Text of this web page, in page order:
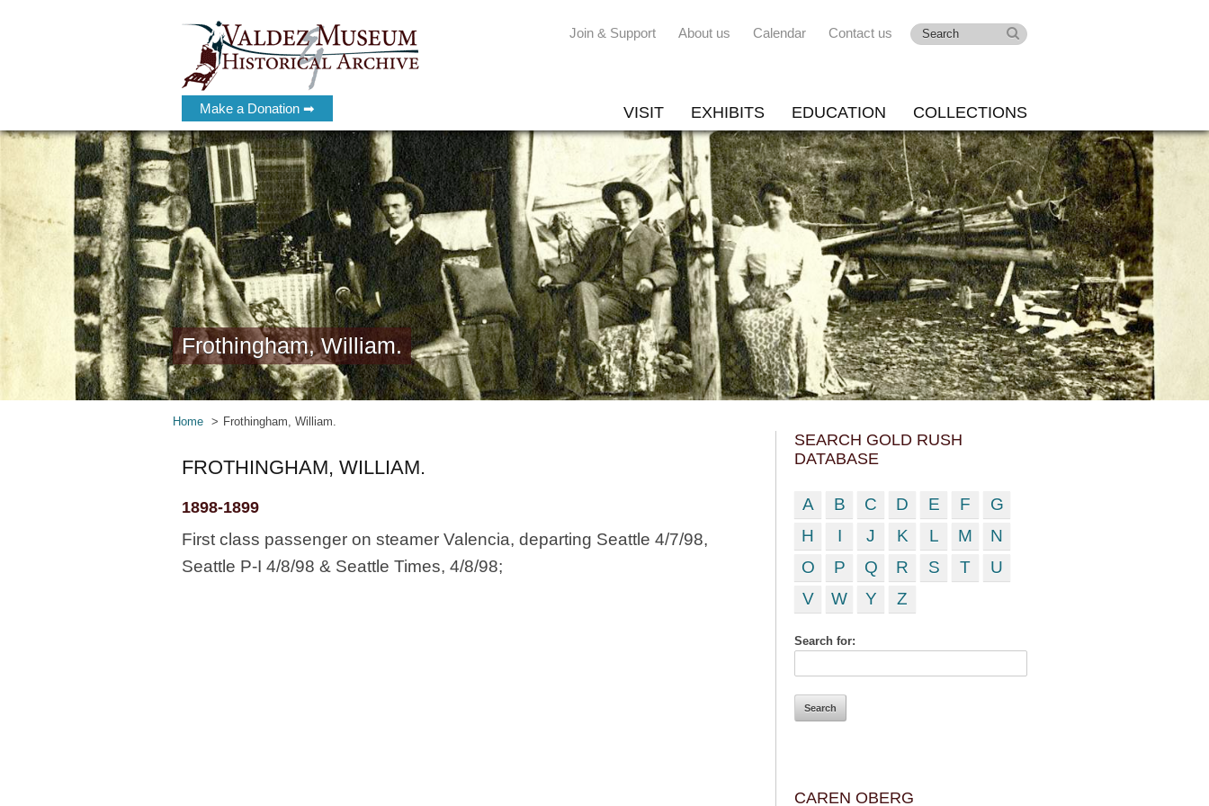
Make a Donation ➡
Join & Support About us Calendar Contact us
VISIT EXHIBITS EDUCATION COLLECTIONS
Frothingham, William.
Home Frothingham, William.
FROTHINGHAM, WILLIAM.
1898-1899
First class passenger on steamer Valencia, departing Seattle 4/7/98,
Seattle P-I 4/8/98 & Seattle Times, 4/8/98;
SEARCH GOLD RUSH
DATABASE
A B C D E F
G
H
I J K L M
N
O
P Q R S T
U
V
W Y Z
Search for:
CAREN OBERG